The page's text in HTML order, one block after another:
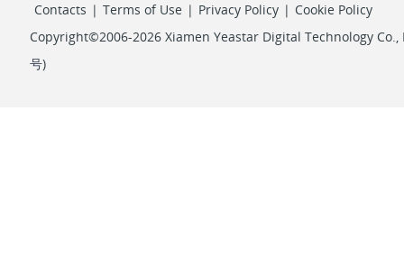
Contacts | Terms of Use | Privacy Policy | Cookie Policy
Copyright©2006-2026 Xiamen Yeastar Digital Technology Co.,
号)